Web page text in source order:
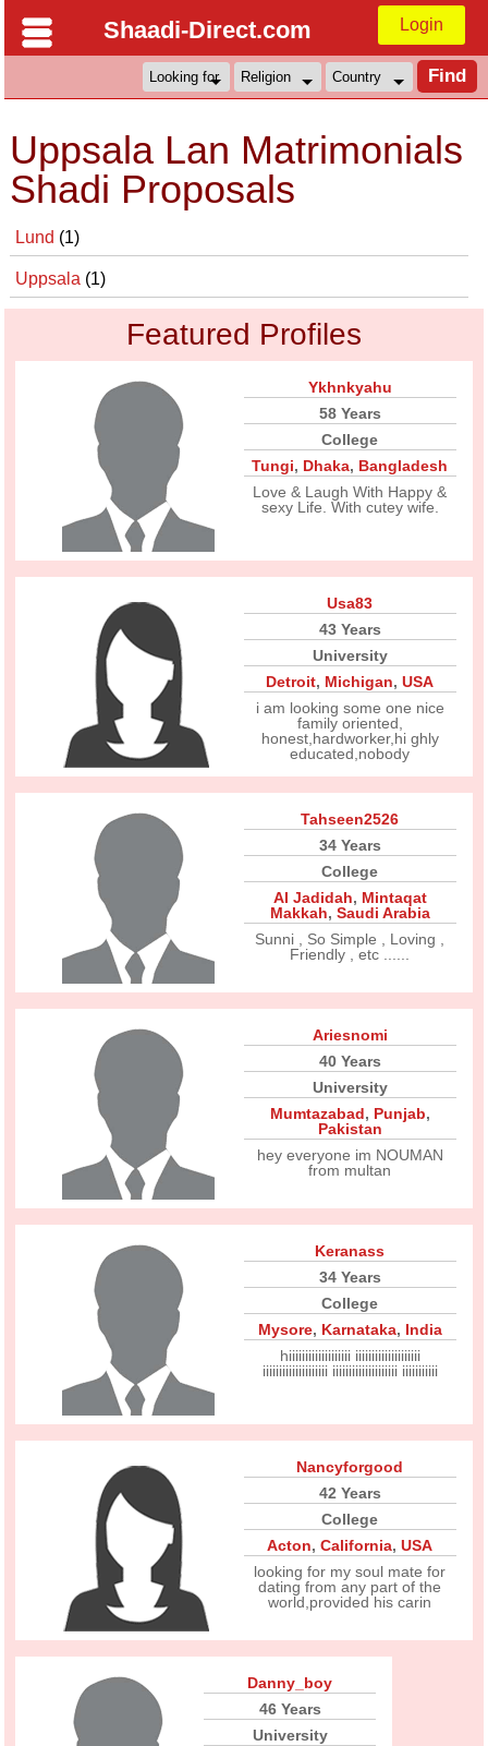
Shaadi-Direct.com Login
Uppsala Lan Matrimonials
Shadi Proposals
Lund (1)
Uppsala (1)
Featured Profiles
Ykhnkyahu
58 Years
College
Tungi, Dhaka, Bangladesh
Love & Laugh With Happy &
sexy Life. With cutey wife.
Usa83
43 Years
University
Detroit, Michigan,USA
i am looking some one nice
family oriented,
honest,hardworker,hi ghly
educated,nobody
Tahseen2526
34 Years
College
Al Jadidah, Mintaqat
Makkah, Saudi Arabia
Sunni , So Simple , Loving ,
Friendly , etc ......
Ariesnomi
40 Years
University
Mumtazabad, Punjab,
Pakistan
hey everyone im NOUMAN
from multan
Keranass
34 Years
College
Mysore, Karnataka, India
hiiiiiiiiiiiiiiiiiii iiiiiiiiiiiiiiiiiiii
iiiiiiiiiiiiiiiiiiii iiiiiiiiiiiiiiiiiiii iiiiiiiiiii
Nancyforgood
42 Years
College
Acton,California,USA
looking for my soul mate for
dating from any part of the
world,provided his carin
Danny_boy
46 Years
University